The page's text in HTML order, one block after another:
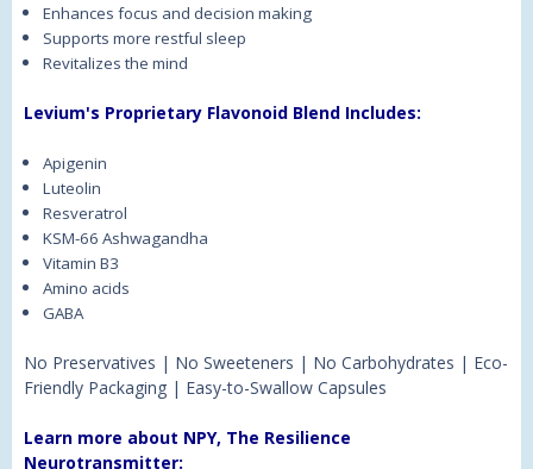
Enhances focus and decision making
Supports more restful sleep
Revitalizes the mind
Levium's Proprietary Flavonoid Blend Includes:
Apigenin
Luteolin
Resveratrol
KSM-66 Ashwagandha
Vitamin B3
Amino acids
GABA
No Preservatives | No Sweeteners | No Carbohydrates | Eco-
Friendly Packaging | Easy-to-Swallow Capsules
Learn more about NPY, The Resilience
Neurotransmitter: